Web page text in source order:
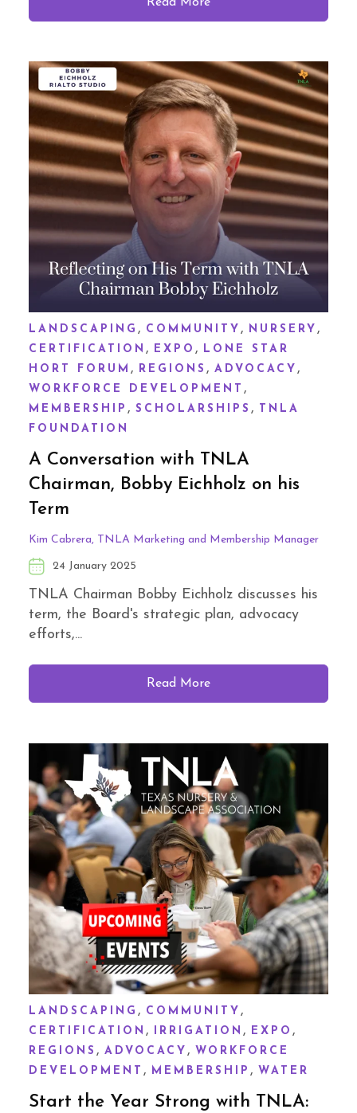
LANDSCAPING , COMMUNITY , NURSERY ,
CERTIFICATION , EXPO ,
LONE STAR
HORT FORUM , REGIONS , ADVOCACY ,
WORKFORCE DEVELOPMENT ,
MEMBERSHIP , SCHOLARSHIPS ,
TNLA
FOUNDATION
A Conversation with TNLA
Chairman, Bobby Eichholz on his
Term
Kim Cabrera, TNLA Marketing and Membership Manager
24 January 2025
TNLA Chairman Bobby Eichholz discusses his
term, the Board's strategic plan, advocacy
efforts,...
Read More
LANDSCAPING , COMMUNITY ,
CERTIFICATION , IRRIGATION , EXPO ,
REGIONS , ADVOCACY , WORKFORCE
DEVELOPMENT , MEMBERSHIP , WATER
Start the Year Strong with TNLA: